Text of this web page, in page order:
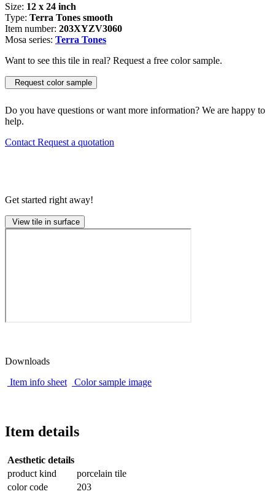
Size: 12 x 24 inch
Type: Terra Tones smooth
Item number: 203XYZV3060
Mosa series: Terra Tones
Want to see this tile in real? Request a free color sample.
Request color sample
Do you have questions or want more information? We are happy to
help.
Contact Request a quotation
Get started right away!
View tile in surface
Downloads
Item info sheet
Color sample image
Item details
Aesthetic details
product kind
porcelain tile
color code
203